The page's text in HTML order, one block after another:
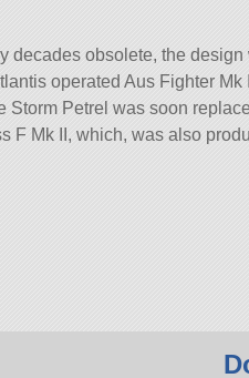
decades obsolete, the
operated Aus Fighter Mk
Storm Petrel was soon
F Mk II, which, was also